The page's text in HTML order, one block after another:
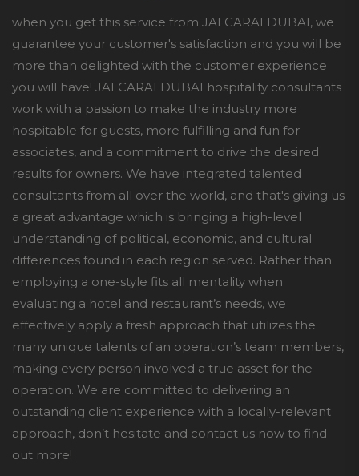
when you get this service from JALCARAI DUBAI, we
guarantee your customer's satisfaction and you will be
more than delighted with the customer experience
you will have! JALCARAI DUBAI hospitality consultants
work with a passion to make the industry more
hospitable for guests, more fulfilling and fun for
associates, and a commitment to drive the desired
results for owners. We have integrated talented
consultants from all over the world, and that's giving us
a great advantage which is bringing a high-level
understanding of political, economic, and cultural
differences found in each region served. Rather than
employing a one-style fits all mentality when
evaluating a hotel and restaurant’s needs, we
effectively apply a fresh approach that utilizes the
many unique talents of an operation’s team members,
making every person involved a true asset for the
operation. We are committed to delivering an
outstanding client experience with a locally-relevant
approach, don’t hesitate and contact us now to find
out more!